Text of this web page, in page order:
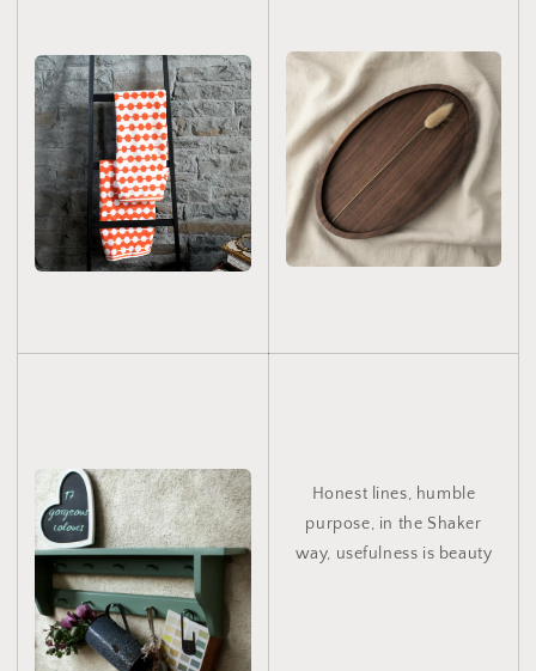
Honest lines, humble
purpose, in the Shaker
way, usefulness is beauty